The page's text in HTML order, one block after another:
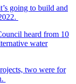
going to build and
heard from 10
water
two were for